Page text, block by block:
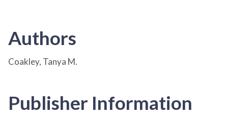
Authors
Coakley, Tanya M.
Publisher Information